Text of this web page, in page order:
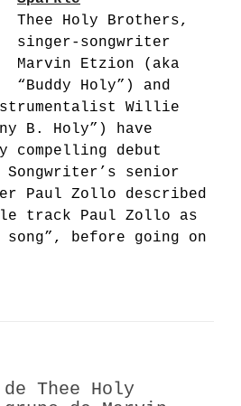
Thee Holy Brothers,
singer-songwriter
Marvin Etzion (aka
“Buddy Holy”) and
Willie
B. Holy”) have
compelling debut
Songwriter’s senior
Paul Zollo described
track Paul Zollo as
before going on
Thee Holy